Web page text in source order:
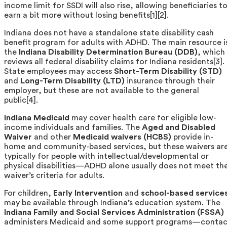
income limit for SSDI will also rise, allowing beneficiaries to
earn a bit more without losing benefits[1][2].
Indiana does not have a standalone state disability cash
benefit program for adults with ADHD. The main resource
the Indiana Disability Determination Bureau (DDB), which
reviews all federal disability claims for Indiana residents[3].
State employees may access Short-Term Disability (STD)
and
Long-Term Disability (LTD) insurance through their
employer, but these are not available to the general
public[4].
Indiana Medicaid may cover health care for eligible low-
income individuals and families. The Aged and Disabled
Waiver and other Medicaid waivers (HCBS) provide in-
home and community-based services, but these waivers
typically for people with intellectual/developmental or
physical disabilities—ADHD alone usually does not meet
waiver’s criteria for adults.
For children, Early Intervention and school-based
may be available through Indiana’s education system. The
Indiana Family and Social Services Administration (FSSA)
administers Medicaid and some support